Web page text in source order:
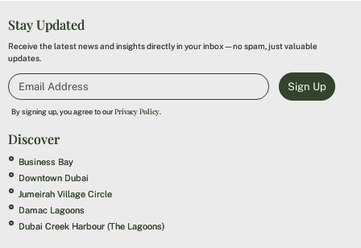
Stay Updated
Receive the latest news and insights directly in your inbox—no spam, just valuable
updates.
Sign Up
By signing up, you agree to ourPrivacy Policy.
Discover
Business Bay
Downtown Dubai
Jumeirah Village Circle
Damac Lagoons
Dubai Creek Harbour (The Lagoons)